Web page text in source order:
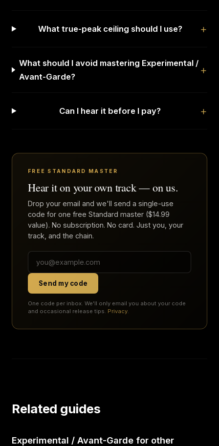
What true-peak ceiling should I use?
What should I avoid mastering Experimental /
Avant-Garde?
Can I hear it before I pay?
FREE STANDARD MASTER
Hear it on your own track — on us.
Drop your email and we'll send a single-use
code for one free Standard master ($14.99
value). No subscription. No card. Just you, your
track, and the chain.
Send my code
One code per inbox. We'll only email you about your code
and occasional release tips. Privacy.
Related guides
Experimental / Avant-Garde for other